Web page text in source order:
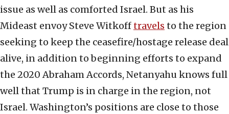
issue as well as comforted Israel. But as his
Mideast envoy Steve Witkofftravels to the region
seeking to keep the ceasefire/hostage release deal
alive, in addition to beginning efforts to expand
the 2020 Abraham Accords, Netanyahu knows full
well that Trump is in charge in the region, not
Israel. Washington’s positions are close to those